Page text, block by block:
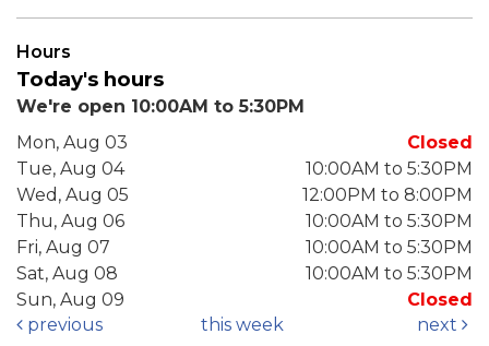
Hours
Today's hours
We're open 10:00AM to 5:30PM
Mon, Aug 03
Closed
Tue, Aug 04
10:00AM to 5:30PM
Wed, Aug 05
12:00PM to 8:00PM
Thu, Aug 06
10:00AM to 5:30PM
Fri, Aug 07
10:00AM to 5:30PM
Sat, Aug 08
10:00AM to 5:30PM
Sun, Aug 09
Closed
previous
this week next